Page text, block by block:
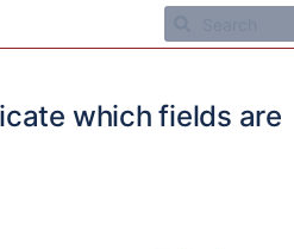
which fields are